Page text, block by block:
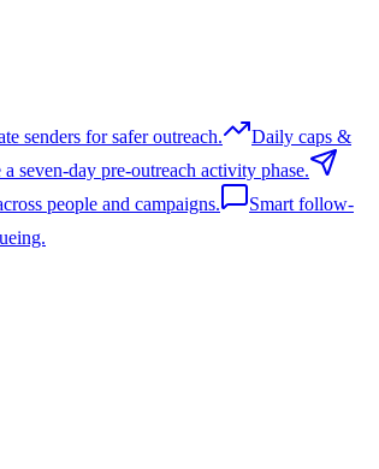
senders for safer outreach.
Daily caps &
seven-day pre-outreach activity phase.
people and campaigns.
Smart follow-